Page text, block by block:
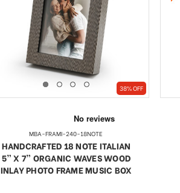
38% OFF
MBA-FRAMI-240-18NOTE
HANDCRAFTED 18 NOTE ITALIAN
5” X 7” ORGANIC WAVES WOOD
INLAY PHOTO FRAME MUSIC BOX